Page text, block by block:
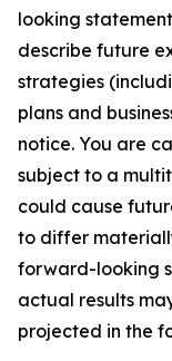
looking
describe future
strategies
plans and
notice. You are
subject to a
could cause
to differ
forward-looking
actual results
projected in the